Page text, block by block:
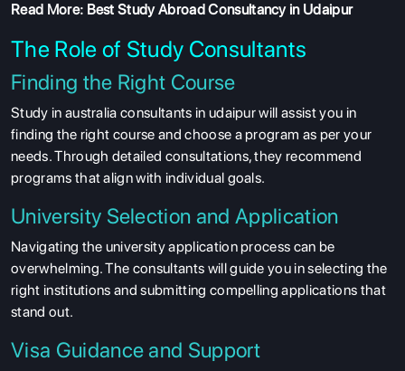
Read More: Best Study Abroad Consultancy in Udaipur
The Role of Study Consultants
Finding the Right Course
Study in australia consultants in udaipur will assist you in
finding the right course and choose a program as per your
needs. Through detailed consultations, they recommend
programs that align with individual goals.
University Selection and Application
Navigating the university application process can be
overwhelming. The consultants will guide you in selecting the
right institutions and submitting compelling applications that
stand out.
Visa Guidance and Support